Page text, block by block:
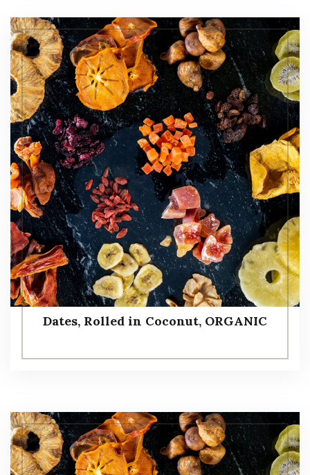
Dates, Rolled in Coconut, ORGANIC